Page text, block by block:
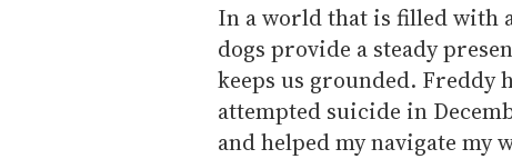
In a world that is filled with
dogs provide a steady
keeps us grounded. Freddy
attempted suicide in
and helped my navigate my